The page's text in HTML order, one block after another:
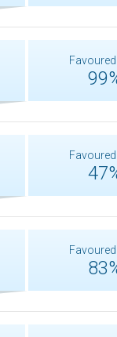
Favoured
Favoured
Favoured